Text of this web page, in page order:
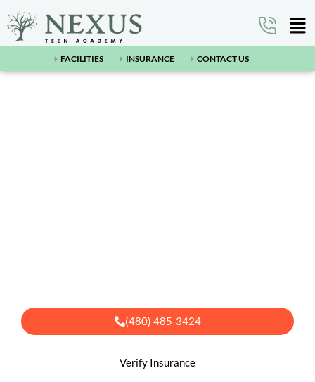
FACILITIES INSURANCE CONTACT US
(480) 485-3424
Verify Insurance